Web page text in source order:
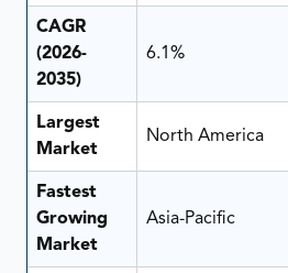
CAGR
(2026-
2035)
6.1%
Largest
Market
North America
Fastest
Growing
Market
Asia-Pacific